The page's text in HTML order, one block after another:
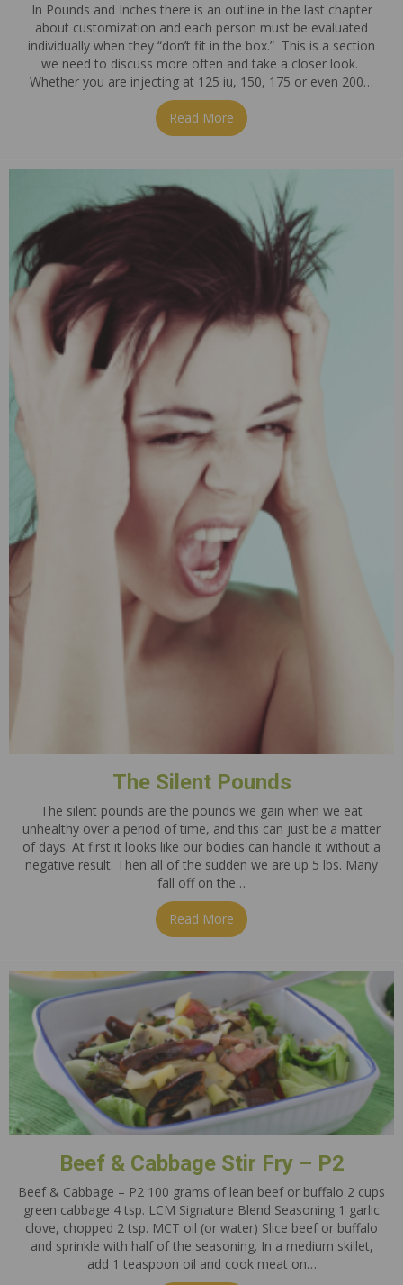
In Pounds and Inches there is an outline in the last chapter
about customization and each person must be evaluated
individually when they “don’t fit in the box.” This is a section
we need to discuss more often and take a closer look.
Whether you are injecting at 125 iu, 150, 175 or even 200…
Read More about So, What’s Your Dose?
The Silent Pounds
The silent pounds are the pounds we gain when we eat
unhealthy over a period of time, and this can just be a matter
of days. At first it looks like our bodies can handle it without a
negative result. Then all of the sudden we are up 5 lbs. Many
fall off on the…
Read More about The Silent Pounds
Beef & Cabbage Stir Fry – P2
Beef & Cabbage – P2 100 grams of lean beef or buffalo 2 cups
green cabbage 4 tsp. LCM Signature Blend Seasoning 1 garlic
clove, chopped 2 tsp. MCT oil (or water) Slice beef or buffalo
and sprinkle with half of the seasoning. In a medium skillet,
add 1 teaspoon oil and cook meat on…